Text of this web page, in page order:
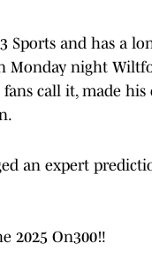
Sports and has a
night
call it, made
an expert
2025 On300‼️